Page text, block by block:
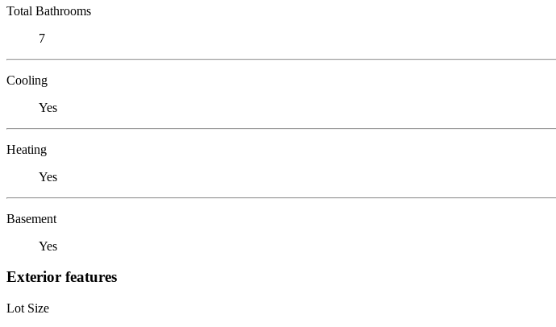
Total Bathrooms
7
Cooling
Yes
Heating
Yes
Basement
Yes
Exterior features
Lot Size